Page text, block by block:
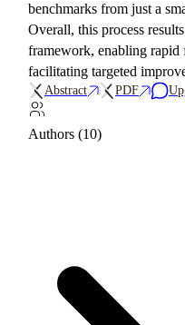
benchmarks from just a
Overall, this process
framework, enabling rapid
facilitating targeted
Abstract PDF
Authors (10)